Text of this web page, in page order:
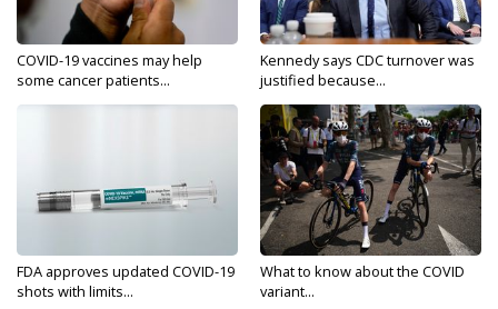
COVID-19 vaccines may help
some cancer patients...
Kennedy says CDC turnover was
justified because...
FDA approves updated COVID-19
shots with limits...
What to know about the COVID
variant...